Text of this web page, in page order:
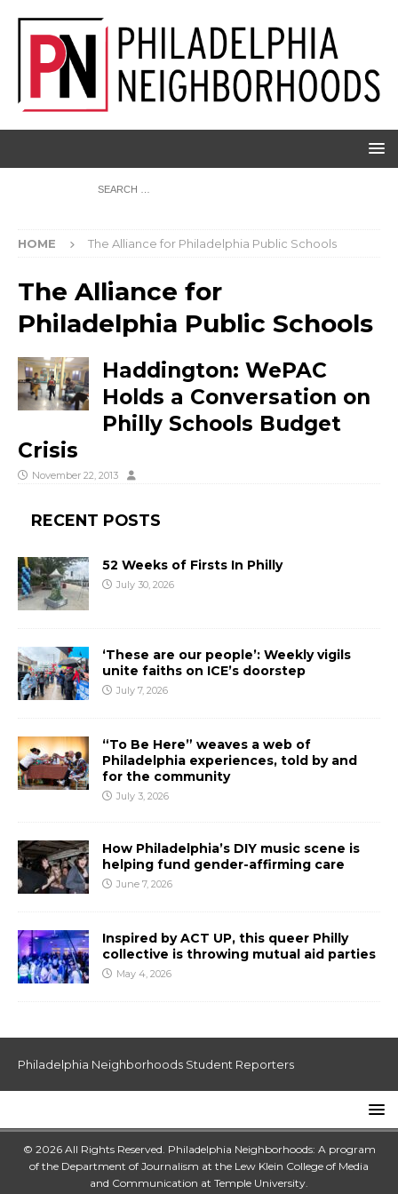
HOME The Alliance for Philadelphia Public Schools
The Alliance for
Philadelphia Public Schools
Haddington: WePAC
Holds a Conversation on
Philly Schools Budget
Crisis
November 22, 2013
RECENT POSTS
52 Weeks of Firsts In Philly
July 30, 2026
‘These are our people’: Weekly vigils
unite faiths on ICE’s doorstep
July 7, 2026
“To Be Here” weaves a web of
Philadelphia experiences, told by and
for the community
July 3, 2026
How Philadelphia’s DIY music scene is
helping fund gender-affirming care
June 7, 2026
Inspired by ACT UP, this queer Philly
collective is throwing mutual aid parties
May 4, 2026
Philadelphia Neighborhoods Student Reporters
© 2026 All Rights Reserved. Philadelphia Neighborhoods: A program
of the Department of Journalism at the Lew Klein College of Media
and Communication at Temple University.